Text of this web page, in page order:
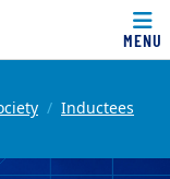
MENU
Inductees